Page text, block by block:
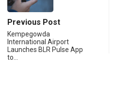
Previous Post
Kempegowda
International Airport
Launches BLR Pulse App
to…